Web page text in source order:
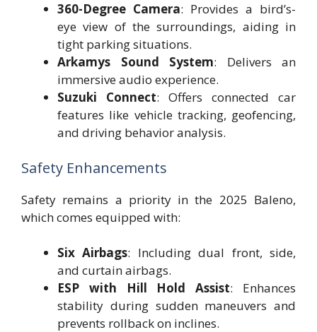
360-Degree Camera: Provides a bird’s-
eye view of the surroundings, aiding in
tight parking situations.
Arkamys Sound System: Delivers an
immersive audio experience.
Suzuki Connect: Offers connected car
features like vehicle tracking, geofencing,
and driving behavior analysis.
Safety Enhancements
Safety remains a priority in the 2025 Baleno,
which comes equipped with:
Six Airbags: Including dual front, side,
and curtain airbags.
ESP with Hill Hold Assist: Enhances
stability during sudden maneuvers and
prevents rollback on inclines.